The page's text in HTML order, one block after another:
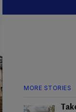
MORE STORIES